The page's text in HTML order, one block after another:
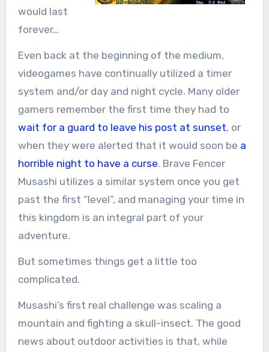
would last
forever…
Even back at the beginning of the medium,
videogames have continually utilized a timer
system and/or day and night cycle. Many older
gamers remember the first time they had to
wait for a guard to leave his post at sunset, or
when they were alerted that it would soon be a
horrible night to have a curse. Brave Fencer
Musashi utilizes a similar system once you get
past the first “level”, and managing your time in
this kingdom is an integral part of your
adventure.
But sometimes things get a little too
complicated.
Musashi’s first real challenge was scaling a
mountain and fighting a skull-insect. The good
news about outdoor activities is that, while